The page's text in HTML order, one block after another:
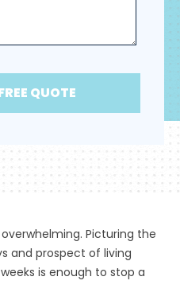
QUOTE
Picturing the
and prospect of living
is enough to stop a